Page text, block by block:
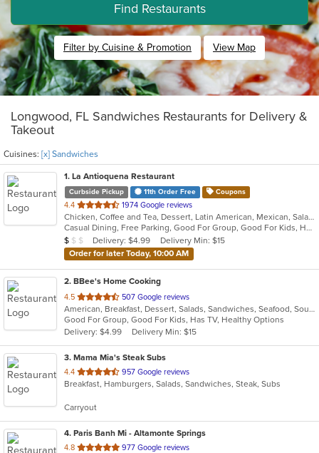
Find Restaurants
Filter by Cuisine & Promotion View Map
Longwood, FL Sandwiches Restaurants for Delivery &
Takeout
Cuisines: [x] Sandwiches
1. La Antioquena Restaurant
Curbside Pickup 11th Order Free Coupons
4.4 out
of
5
stars.
1974 Google reviews
Chicken, Coffee and Tea, Dessert, Latin American, Mexican, Salads, Sandwiches, Seafood, Soup
Casual Dining, Free Parking, Good For Group, Good For Kids, Has TV, Outdoor Seating, Vegan Options, Vegetarian Options
Average Item Cost: $7
$ $ $ Delivery: $4.99
Delivery Min: $15
Order for later Today, 10:00 AM
2. BBee's Home Cooking
4.5 out
of
5
stars.
507 Google reviews
American, Breakfast, Dessert, Salads, Sandwiches, Seafood, Soup, Wings
Good For Group, Good For Kids, Has TV, Healthy Options
Delivery: $4.99
Delivery Min: $15
3. Mama Mia's Steak Subs
4.4 out
of
stars.
957 Google reviews
Breakfast, Hamburgers, Salads, Sandwiches, Steak, Subs
Carryout
4. Paris Banh Mi - Altamonte Springs
4.8 out
977 Google reviews